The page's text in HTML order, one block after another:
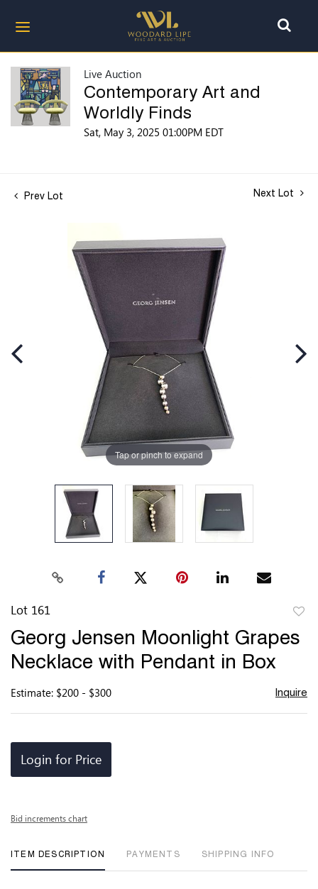
Live Auction
Contemporary Art and
Worldly Finds
Sat, May 3, 2025 01:00PM EDT
Prev Lot Next Lot
Tap or pinch to expand
Lot 161
Georg Jensen Moonlight Grapes
Necklace with Pendant in Box
Estimate: $200 - $300 Inquire
Login for Price
Bid increments chart
ITEM DESCRIPTION PAYMENTS SHIPPING INFO